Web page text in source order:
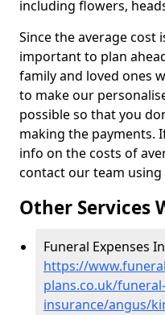
including flowers,
Since the average cost
important to plan
family and loved ones
to make our
possible so that you
making the payments.
info on the costs of
contact our team
Other Services
Funeral Expenses
https://
plans.co.uk/
insurance/angus/